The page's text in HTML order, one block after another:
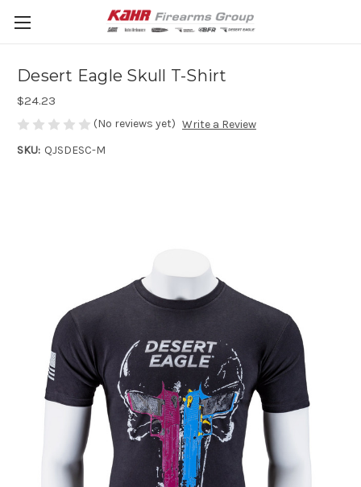
Desert Eagle Skull T-Shirt
$24.23
(No reviews yet) Write a Review
SKU: QJSDESC-M